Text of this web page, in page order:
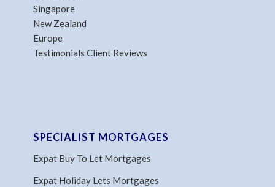
Singapore
New Zealand
Europe
Testimonials Client Reviews
SPECIALIST MORTGAGES
Expat Buy To Let Mortgages
Expat Holiday Lets Mortgages